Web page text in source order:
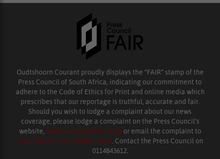
Oudtshoorn Courant proudly displays the “FAIR” stamp of the
Press Council of South Africa, indicating our commitment to
adhere to the Code of Ethics for Print and online media which
prescribes that our reportage is truthful, accurate and fair.
Should you wish to lodge a complaint about our news
coverage, please lodge a complaint on the Press Council’s
website, www.presscouncil.org.za or email the complaint to
enquiries@ombudsman.org.za. Contact the Press Council on
0114843612.